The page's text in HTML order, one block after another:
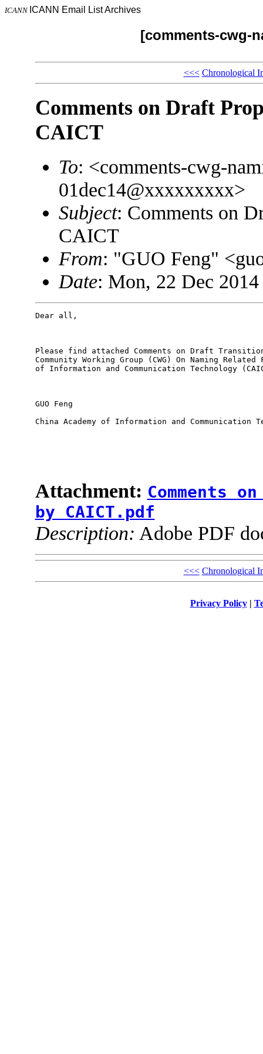
ICANN ICANN Email List Archives
[comments-cwg-
<<< Chronological
Comments on Draft
CAICT
To: <comments-cwg-
01dec14@xxxxxxxxx>
Subject: Comments on
CAICT
From: "GUO Feng"
Date: Mon, 22 Dec
Dear all,
Please find attached Comments on Draft
Community Working Group (CWG) On Naming
of Information and Communication Technology
GUO Feng
China Academy of Information and Communication
Attachment: Comments
by CAICT.pdf
Description: Adobe PDF
<<< Chronological
Privacy Policy|